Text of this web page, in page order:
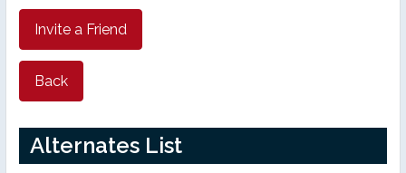
Invite a Friend
Back
Alternates List